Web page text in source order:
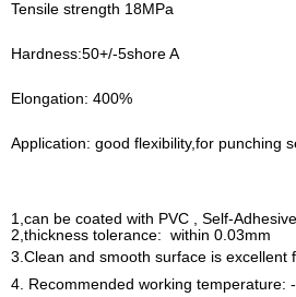
Tensile strength 18MPa
Hardness:50+/-5shore A
Elongation: 400%
Application: good flexibility,for punching
1,can be coated with PVC , Self-
2,thickness tolerance: within 0.03mm
3.Clean and smooth surface is excellent
4. Recommended working temperature: